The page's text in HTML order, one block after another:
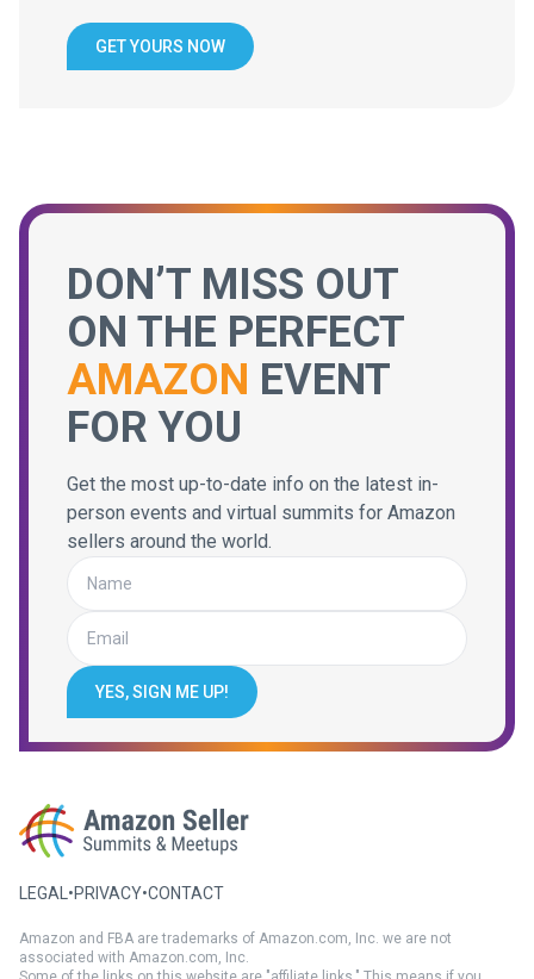
GET YOURS NOW
DON’T MISS OUT
ON THE PERFECT
AMAZON EVENT
FOR YOU
Get the most up-to-date info on the latest in-
person events and virtual summits for Amazon
sellers around the world.
YES, SIGN ME UP!
LEGAL •PRIVACY•CONTACT
Amazon and FBA are trademarks of Amazon.com, Inc. we are not
associated with Amazon.com, Inc.